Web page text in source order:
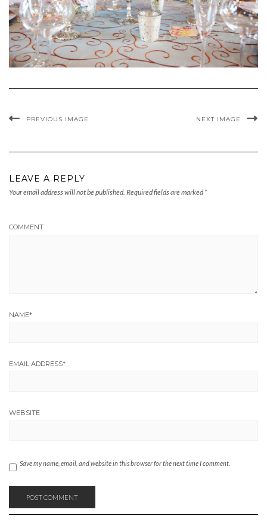
PREVIOUS IMAGE NEXT IMAGE
LEAVE A REPLY
Your email address will not be published. Required fields are marked *
COMMENT
NAME*
EMAIL ADDRESS*
WEBSITE
Save my name, email, and website in this browser for the next time I comment.